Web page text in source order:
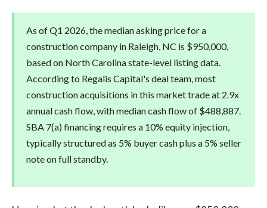
As of Q1 2026, the median asking price for a
construction company in Raleigh, NC is $950,000,
based on North Carolina state-level listing data.
According to Regalis Capital's deal team, most
construction acquisitions in this market trade at 2.9x
annual cash flow, with median cash flow of $488,887.
SBA 7(a) financing requires a 10% equity injection,
typically structured as 5% buyer cash plus a 5% seller
note on full standby.